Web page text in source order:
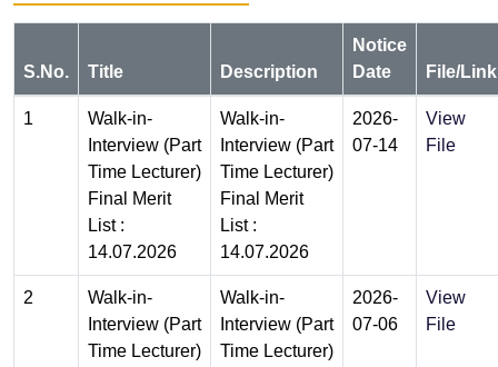
S.No. Title Description
Notice
Date
File/Link
1
Walk-in-
Interview (Part
Time Lecturer)
Final Merit
List :
14.07.2026
Walk-in-
Interview (Part
Time Lecturer)
Final Merit
List :
14.07.2026
2026-
07-14
View
File
2
Walk-in-
Interview (Part
Time Lecturer)
Walk-in-
Interview (Part
Time Lecturer)
2026-
07-06
View
File